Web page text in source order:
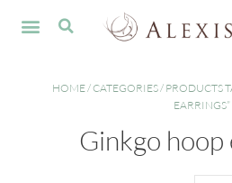
HOME/CATEGORIES/ PRODUCTS
EARRINGS”
Ginkgo